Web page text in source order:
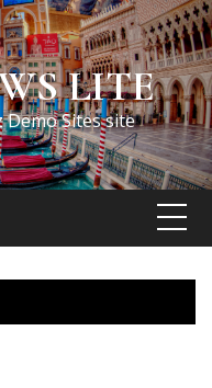
LITE
Sites site